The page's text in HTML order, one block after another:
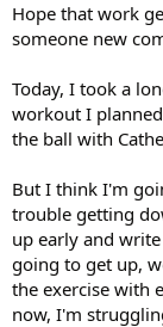
Hope that work
someone new
Today, I took a
workout I
the ball with
But I think I'm
trouble getting
up early and
going to get up,
the exercise with
now, I'm